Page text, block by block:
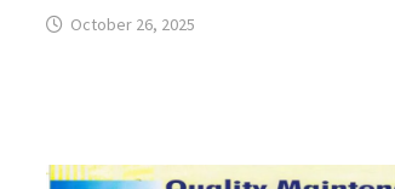
October 26, 2025